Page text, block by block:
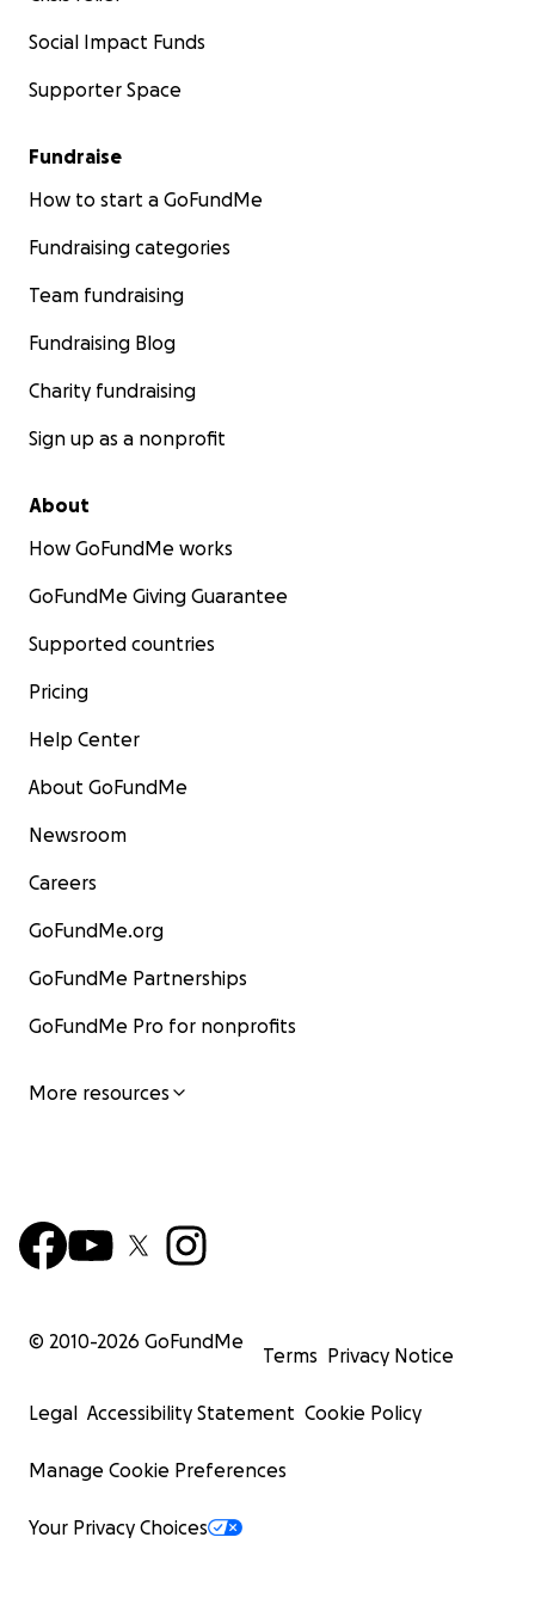
Social Impact Funds
Supporter Space
Fundraise
How to start a GoFundMe
Fundraising categories
Team fundraising
Fundraising Blog
Charity fundraising
Sign up as a nonprofit
About
How GoFundMe works
GoFundMe Giving Guarantee
Supported countries
Pricing
Help Center
About GoFundMe
Newsroom
Careers
GoFundMe.org
GoFundMe Partnerships
GoFundMe Pro for nonprofits
More resources
© 2010-2026 GoFundMe
Terms Privacy Notice
Legal Accessibility Statement Cookie Policy
Manage Cookie Preferences
Your Privacy Choices